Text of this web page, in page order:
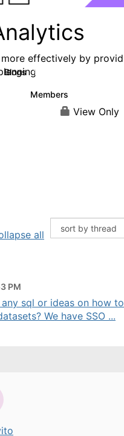
effectively by
Blogs 17
Members
View Only
all
PM
sql or ideas on how to
We have SSO ...